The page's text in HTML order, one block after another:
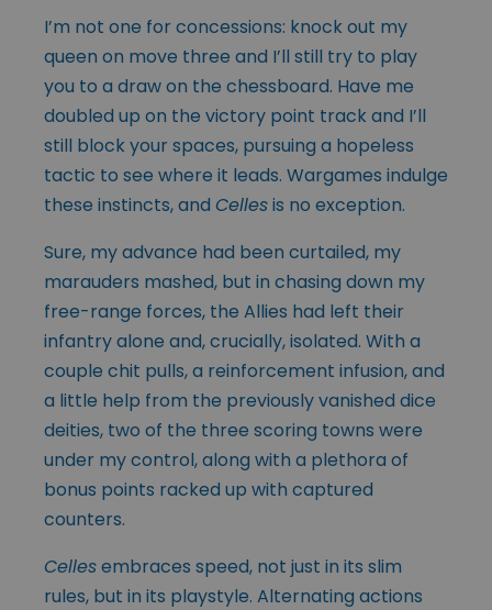
I’m not one for concessions: knock out my
queen on move three and I’ll still try to play
you to a draw on the chessboard. Have me
doubled up on the victory point track and I’ll
still block your spaces, pursuing a hopeless
tactic to see where it leads. Wargames indulge
these instincts, and Cellesis no exception.
Sure, my advance had been curtailed, my
marauders mashed, but in chasing down my
free-range forces, the Allies had left their
infantry alone and, crucially, isolated. With a
couple chit pulls, a reinforcement infusion, and
a little help from the previously vanished dice
deities, two of the three scoring towns were
under my control, along with a plethora of
bonus points racked up with captured
counters.
Cellesembraces speed, not just in its slim
rules, but in its playstyle. Alternating actions